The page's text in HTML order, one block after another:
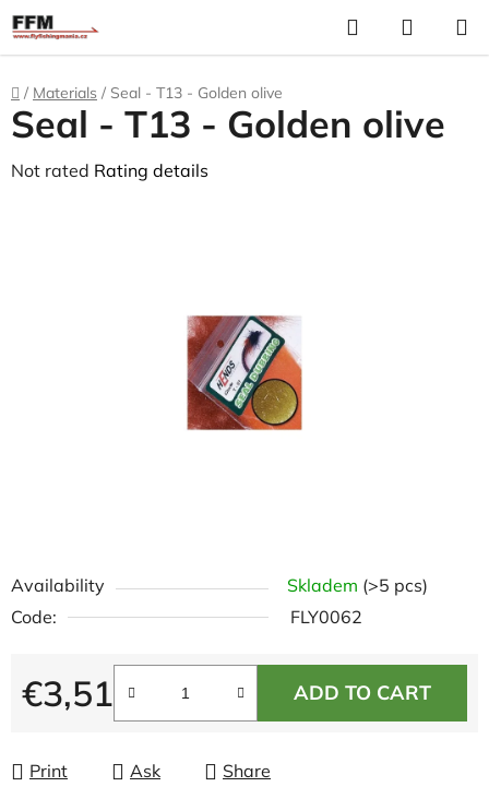
Skip
to
content
Search
Home
/ Materials / Seal - T13 - Golden olive
Availability Skladem (>5 pcs)
Code:
FLY0062
€3,51
Measure price:
ADD TO CART
Print Ask Share
Seal - T13 - Golden olive
The
Not rated Rating details